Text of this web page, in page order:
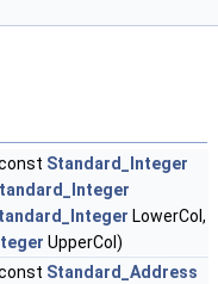
Standard_Integer
LowerCol,
UpperCol)
Standard_Address